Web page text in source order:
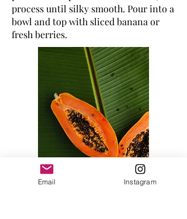
process until silky smooth. Pour into a
bowl and top with sliced banana or
fresh berries.
Email Instagram